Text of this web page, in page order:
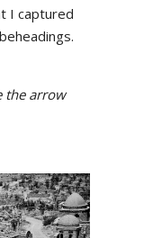
I captured
the arrow